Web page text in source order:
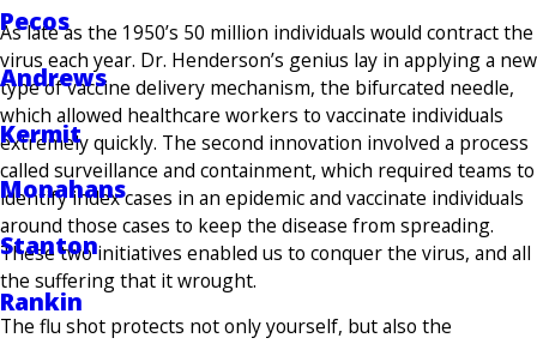
Pecos
Andrews
Kermit
Monahans
Stanton
Rankin
As late as the 1950’s 50 million individuals would contract the
virus each year. Dr. Henderson’s genius lay in applying a new
type of vaccine delivery mechanism, the bifurcated needle,
which allowed healthcare workers to vaccinate individuals
extremely quickly. The second innovation involved a process
called surveillance and containment, which required teams to
identify index cases in an epidemic and vaccinate individuals
around those cases to keep the disease from spreading.
These two initiatives enabled us to conquer the virus, and all
the suffering that it wrought.
The flu shot protects not only yourself, but also the